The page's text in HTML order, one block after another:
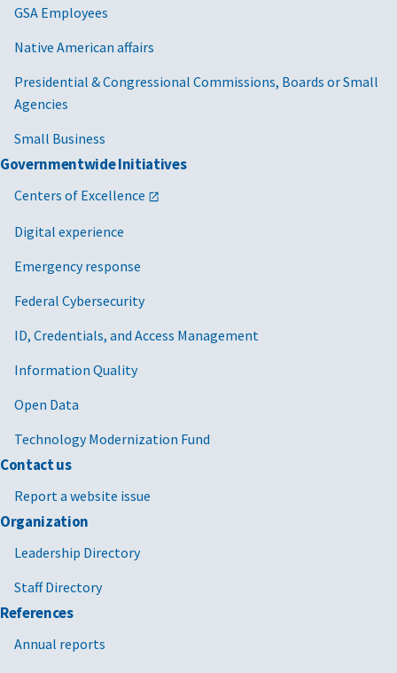
GSA Employees
Native American affairs
Presidential & Congressional Commissions, Boards or Small
Agencies
Small Business
Governmentwide Initiatives
Centers of Excellence
Digital experience
Emergency response
Federal Cybersecurity
ID, Credentials, and Access Management
Information Quality
Open Data
Technology Modernization Fund
Contact us
Report a website issue
Organization
Leadership Directory
Staff Directory
References
Annual reports